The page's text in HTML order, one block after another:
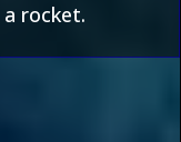
rocket.